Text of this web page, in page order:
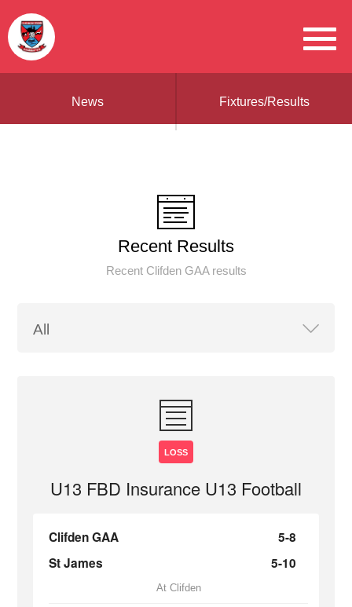
News Fixtures/Results
Recent Results
Recent Clifden GAA results
LOSS
U13 FBD Insurance U13 Football
Clifden GAA
5-8
St James
5-10
At Clifden